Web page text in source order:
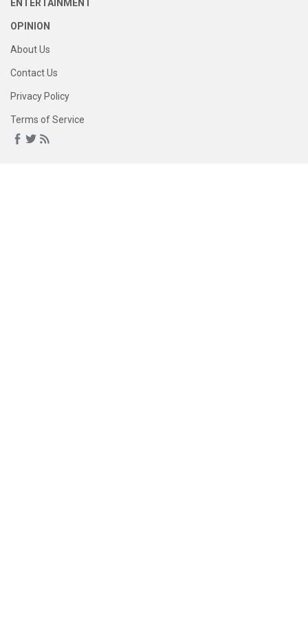
ENTERTAINMENT
OPINION
About Us
Contact Us
Privacy Policy
Terms of Service